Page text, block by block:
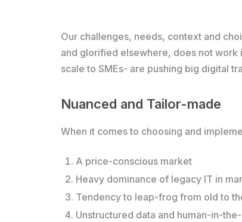
Our challenges, needs, context and
and glorified elsewhere, does not work
scale to SMEs- are pushing big digital
Nuanced and Tailor-made
When it comes to choosing and
A price-conscious market
Heavy dominance of legacy IT in
Tendency to leap-frog from old to
Unstructured data and human-in-